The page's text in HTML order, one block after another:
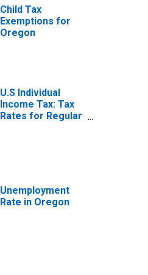
Child Tax
Exemptions for
Oregon
U.S Individual
Income Tax: Tax
Rates for Regular
Unemployment
Rate in Oregon